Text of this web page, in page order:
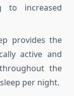
to increased
provides the
active and
the
per night.